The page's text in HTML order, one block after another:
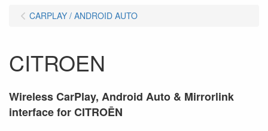
CARPLAY / ANDROID AUTO
CITROEN
Wireless CarPlay, Android Auto & Mirrorlink
interface for CITROĒN